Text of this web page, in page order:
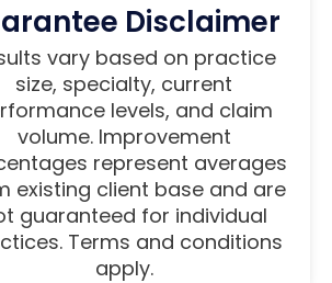
Disclaimer
vary based on practice
size, specialty, current
levels, and claim
volume. Improvement
represent averages
existing client base and are
guaranteed for individual
Terms and conditions
apply.